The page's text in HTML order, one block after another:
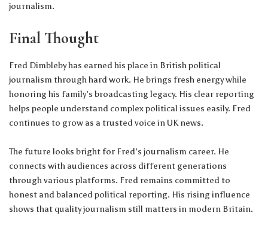
journalism.
Final Thought
Fred Dimbleby has earned his place in British political
journalism through hard work. He brings fresh energy while
honoring his family’s broadcasting legacy. His clear reporting
helps people understand complex political issues easily. Fred
continues to grow as a trusted voice in UK news.
The future looks bright for Fred’s journalism career. He
connects with audiences across different generations
through various platforms. Fred remains committed to
honest and balanced political reporting. His rising influence
shows that quality journalism still matters in modern Britain.